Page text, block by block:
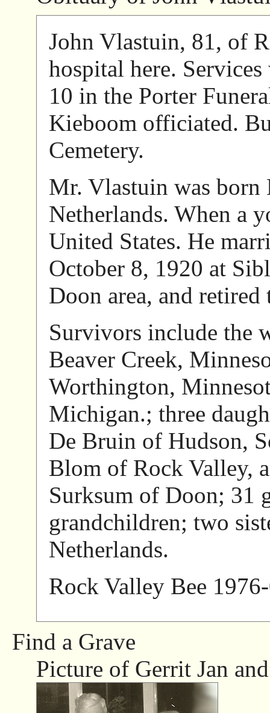
John Vlastuin, 81, of
hospital here.
10 in the Porter
Kieboom officiated.
Cemetery.
Mr. Vlastuin was born
Netherlands. When a
United States. He
October 8, 1920 at
Doon area, and
Survivors include the
Beaver Creek,
Worthington,
Michigan.; three
De Bruin of Hudson,
Blom of Rock Valley,
Surksum of Doon; 31
grandchildren; two
Netherlands.
Rock Valley Bee
Find a Grave
Picture of Gerrit Jan